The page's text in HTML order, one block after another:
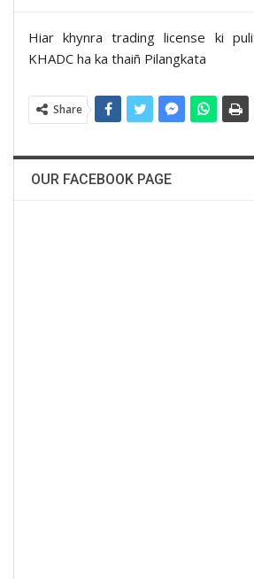
Hiar khynra trading license ki
KHADC ha ka thaiñ Pilangkata
Share
OUR FACEBOOK PAGE